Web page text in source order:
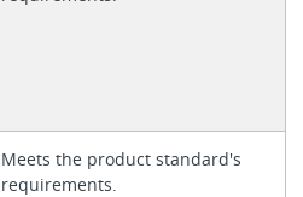
Meets the product standard's
requirements.